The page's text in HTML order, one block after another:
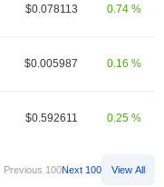
$0.078113 0.74 %
$0.005987 0.16 %
$0.592611 0.25 %
Previous 100Next 100 View All